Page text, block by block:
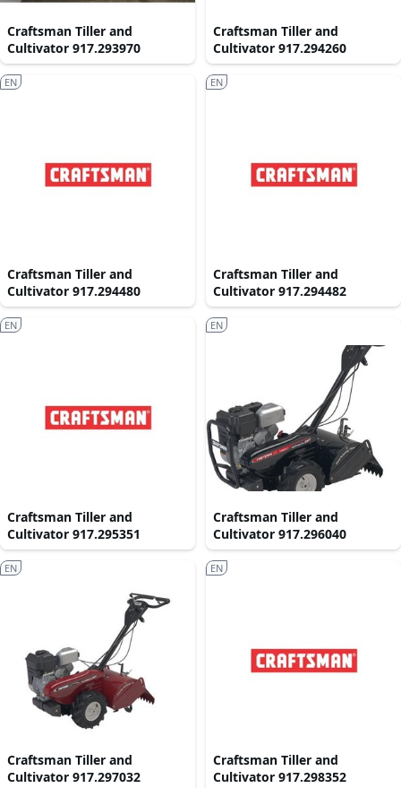
Craftsman Tiller and
Cultivator 917.293970
Craftsman Tiller and
Cultivator 917.294260
Craftsman Tiller and
Cultivator 917.294480
EN
Craftsman Tiller and
Cultivator 917.294482
EN
Craftsman Tiller and
Cultivator 917.295351
EN
Craftsman Tiller and
Cultivator 917.296040
EN
Craftsman Tiller and
Cultivator 917.297032
EN
Craftsman Tiller and
Cultivator 917.298352
EN